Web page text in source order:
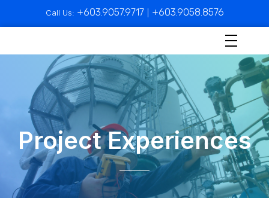
Call Us: +603.9057.9717| +603.9058.8576
Project Experiences